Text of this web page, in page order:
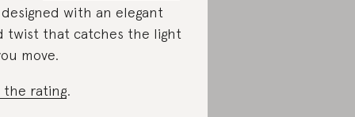
with an elegant
twist that catches the light
move.
the rating.